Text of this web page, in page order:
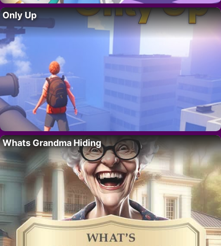
Only Up
Whats Grandma Hiding